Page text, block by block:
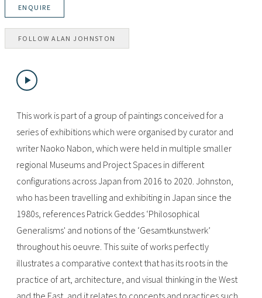
ENQUIRE
FOLLOWALAN JOHNSTON
This work is part of a group of paintings conceived for a
series of exhibitions which were organised by curator and
writer Naoko Nabon, which were held in multiple smaller
regional Museums and Project Spaces in different
configurations across Japan from 2016 to 2020. Johnston,
who has been travelling and exhibiting in Japan since the
1980s, references Patrick Geddes ‘Philosophical
Generalisms' and notions of the ‘Gesamtkunstwerk’
throughout his oeuvre. This suite of works perfectly
illustrates a comparative context that has its roots in the
practice of art, architecture, and visual thinking in the West
and the East, and it relates to concepts and practices such